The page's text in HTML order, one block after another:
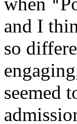
"
and I
so
seemed